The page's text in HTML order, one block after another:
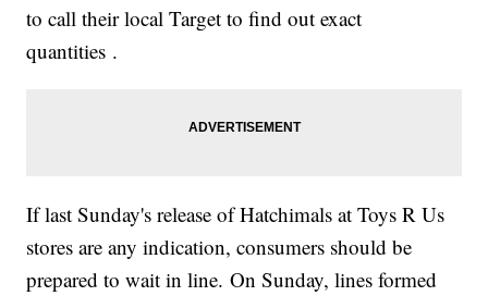
to call their local Target to find out exact
quantities .
If last Sunday's release of Hatchimals at Toys R Us
stores are any indication, consumers should be
prepared to wait in line. On Sunday, lines formed